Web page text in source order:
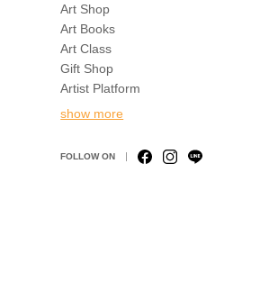
Art Shop
Art Books
Art Class
Gift Shop
Artist Platform
show more
FOLLOW ON